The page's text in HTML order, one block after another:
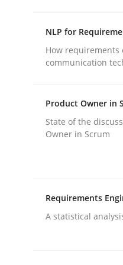
Opinions Cross-
This system is
NLP for
How requirements
communication
Product Owner in
State of the
Owner in Scrum
Requirements
A statistical